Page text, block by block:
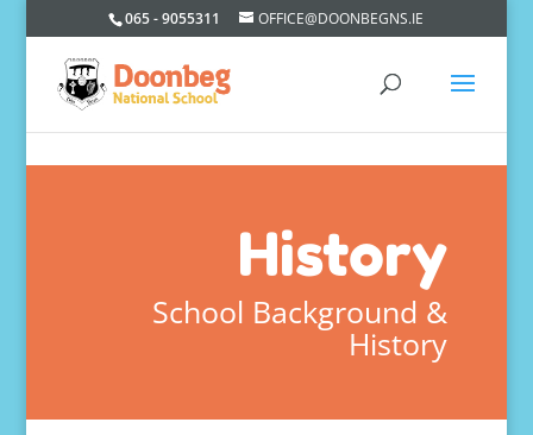
065 - 9055311 OFFICE@DOONBEGNS.IE
History
School Background &
History